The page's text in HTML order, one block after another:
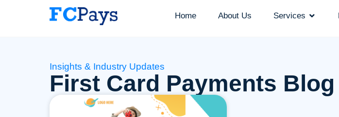
Home About Us Services
Insights & Industry Updates
First Card Payments Blog